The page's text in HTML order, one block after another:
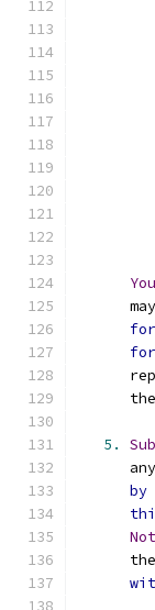
You
for
for
5.
      any
by